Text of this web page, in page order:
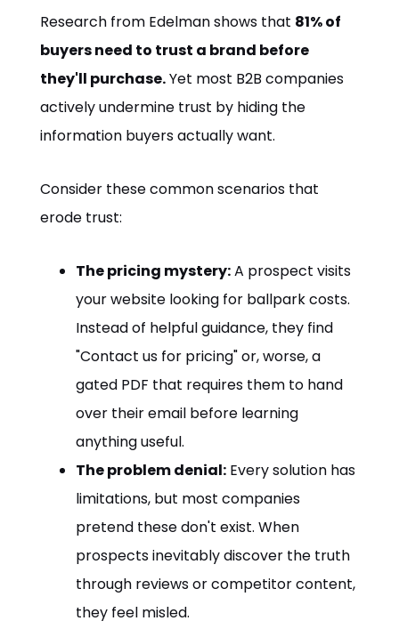
Research from Edelman shows that 81% of
buyers need to trust a brand before
they'll purchase.Yet most B2B companies
actively undermine trust by hiding the
information buyers actually want.
Consider these common scenarios that
erode trust:
The pricing mystery:A prospect visits
your website looking for ballpark costs.
Instead of helpful guidance, they find
"Contact us for pricing" or, worse, a
gated PDF that requires them to hand
over their email before learning
anything useful.
The problem denial: Every solution has
limitations, but most companies
pretend these don't exist. When
prospects inevitably discover the truth
through reviews or competitor content,
they feel misled.